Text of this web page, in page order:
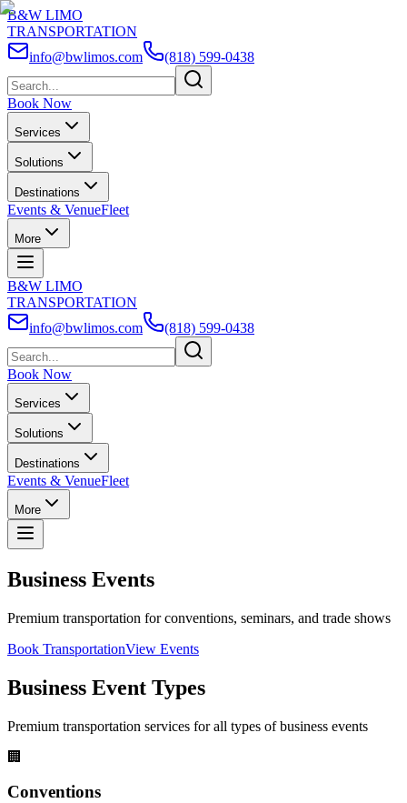
B&W LIMO
TRANSPORTATION
info@bwlimos.com
(818) 599-0438
Book Now
Services
Solutions
Destinations
Events & VenueFleet
More
B&W LIMO
TRANSPORTATION
info@bwlimos.com
(818) 599-0438
Book Now
Services
Solutions
Destinations
Events & VenueFleet
More
Business Events
Premium transportation for conventions, seminars, and trade shows
Book TransportationView Events
Business Event Types
Premium transportation services for all types of business events
🏢
Conventions